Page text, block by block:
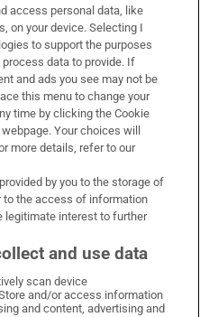
on Facebook
Times on X
Irish Times on LinkedIn
Irish Times on Instagram
access personal data, like
on your device. Selecting I
to support the purposes
data to provide. If
and ads you see may not be
this menu to change your
time by clicking the Cookie
Your choices will
more details, refer to our
by you to the storage of
to the access of information
legitimate interest to further
and use data
scan device
and/or access information
and content, advertising and